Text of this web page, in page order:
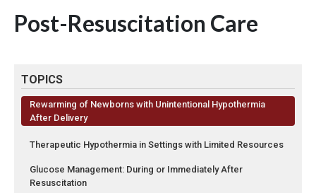
Post-Resuscitation Care
TOPICS
Rewarming of Newborns with Unintentional Hypothermia
After Delivery
Therapeutic Hypothermia in Settings with Limited Resources
Glucose Management: During or Immediately After
Resuscitation